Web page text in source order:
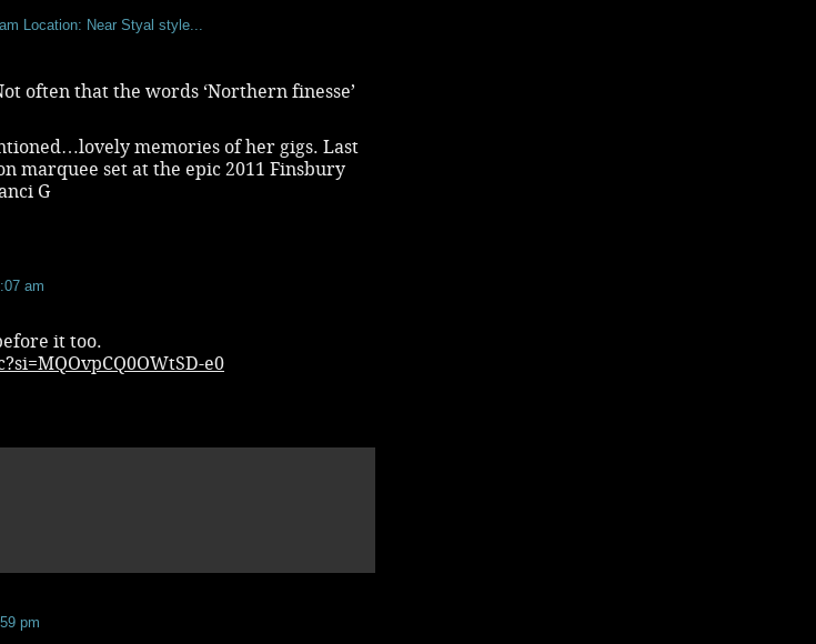
Location: Near Styal style...
often that the words ‘Northern finesse’
memories of her gigs. Last
marquee set at the epic 2011 Finsbury
G
am
it too.
e0
pm